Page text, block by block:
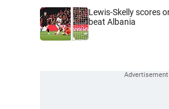
Lewis-Skelly scores
beat Albania